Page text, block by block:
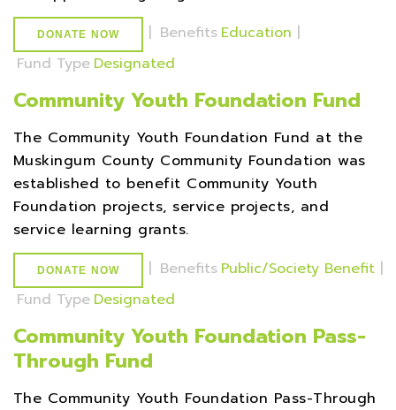
DONATE NOW | Benefits Education |
Fund Type Designated
Community Youth Foundation Fund
The Community Youth Foundation Fund at the
Muskingum County Community Foundation was
established to benefit Community Youth
Foundation projects, service projects, and
service learning grants.
DONATE NOW | Benefits Public/Society Benefit |
Fund Type Designated
Community Youth Foundation Pass-
Through Fund
The Community Youth Foundation Pass-Through